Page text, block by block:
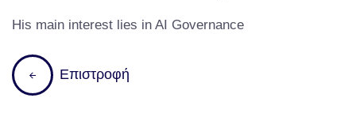
His main interest lies in AI Governance
Επιστροφή